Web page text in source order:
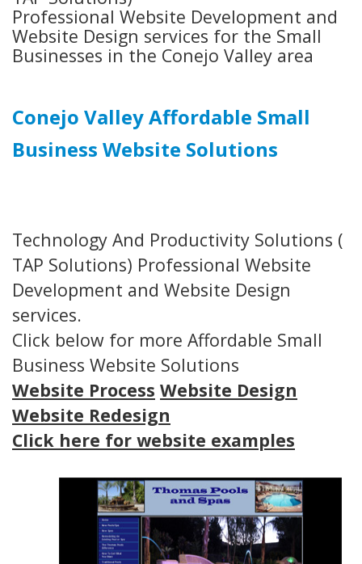
Professional Website Development and
Website Design services for the Small
Businesses in the Conejo Valley area
Conejo Valley Affordable Small
Business Website Solutions
Technology And Productivity Solutions (
TAP Solutions) Professional Website
Development and Website Design
services.
Click below for more Affordable Small
Business Website Solutions
Website Process Website Design
Website Redesign
Click here for website examples